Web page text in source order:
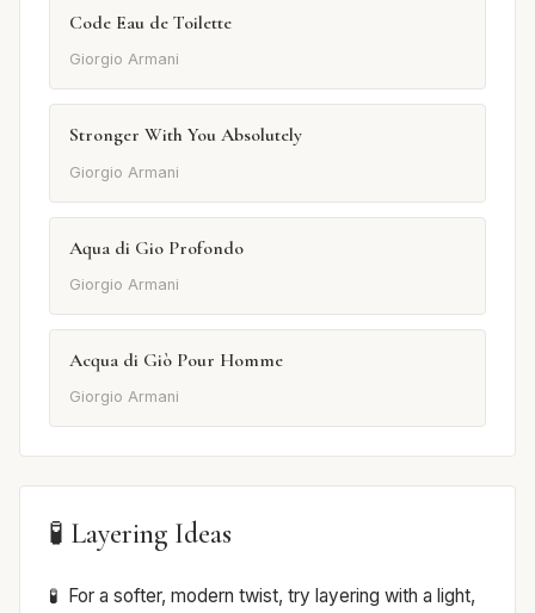
Code Eau de Toilette
Giorgio Armani
Stronger With You Absolutely
Giorgio Armani
Aqua di Gio Profondo
Giorgio Armani
Acqua di Giò Pour Homme
Giorgio Armani
🧪 Layering Ideas
For a softer, modern twist, try layering with a light,